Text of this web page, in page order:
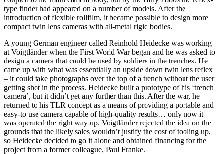
type finder had appeared on a number of models. After the
introduction of flexible rollfilm, it became possible to design more
compact twin lens cameras with all-metal rigid bodies.
A young German engineer called Reinhold Heidecke was working
at Voigtländer when the First World War began and he was asked to
design a camera that could be used by soldiers in the trenches. He
came up with what was essentially an upside down twin lens reflex
– it could take photographs over the top of a trench without the user
getting shot in the process. Heidecke built a prototype of his ‘trench
camera’, but it didn’t get any further than this. After the war, he
returned to his TLR concept as a means of providing a portable and
easy-to use camera capable of high-quality results… only now it
was operated the right way up. Voigtländer rejected the idea on the
grounds that the likely sales wouldn’t justify the cost of tooling up,
so Heidecke decided to go it alone and obtained financing for the
project from a former colleague, Paul Franke.